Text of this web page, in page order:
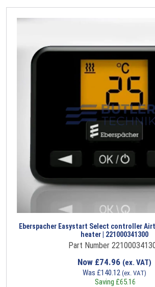
Eberspacher Easystart Select controller
heater | 221000341300
Part Number
Now £74.96 (ex. VAT)
Was £140.12 (ex. VAT)
Saving £65.16